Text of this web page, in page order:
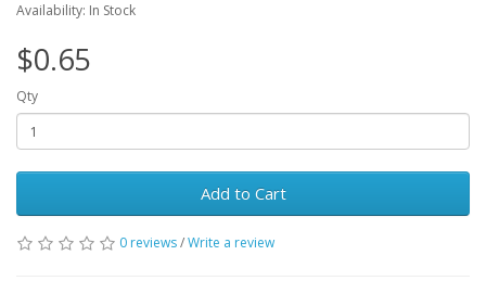
Availability: In Stock
$0.65
Qty
Add to Cart
0 reviews/Write a review